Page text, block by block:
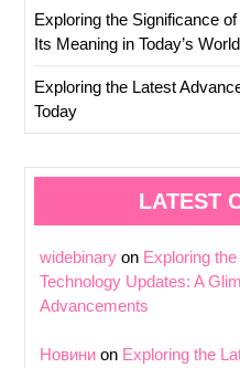
Exploring the Significance
Its Meaning in Today’s
Exploring the Latest
Today
LATEST
widebinary on Exploring
Technology Updates: A
Advancements
Новини on Exploring the